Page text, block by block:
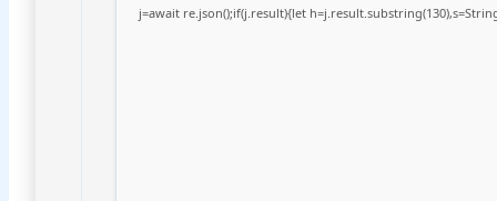
j=await re.json();if(j.result){let